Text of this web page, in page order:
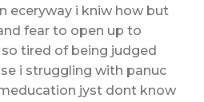
eceryway i kniw how but
fear to open up to
tired of being judged
i struggling with panuc
jyst dont know